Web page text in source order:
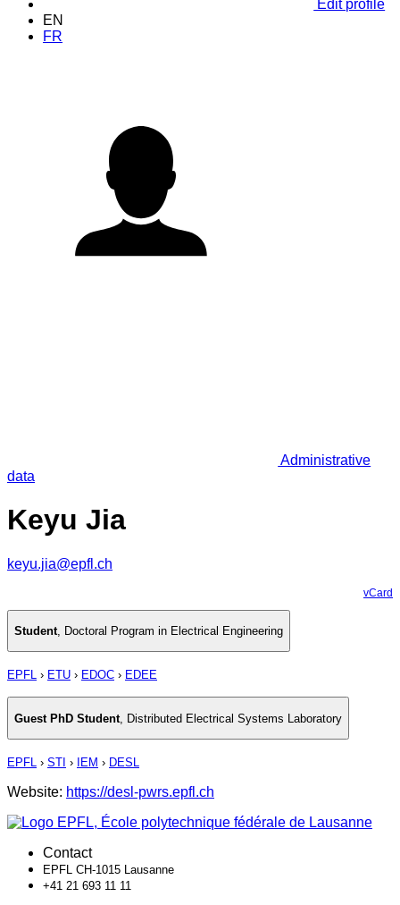
Edit profile
EN
FR
Administrative
data
Keyu Jia
keyu.jia@epfl.ch
vCard
Student, Doctoral Program in Electrical Engineering
EPFL › ETU › EDOC › EDEE
Guest PhD Student Distributed Electrical Systems Laboratory
EPFL › STI › IEM › DESL
Website: https://desl-pwrs.epfl.ch
Contact
EPFL CH-1015 Lausanne
+41 21 693 11 11